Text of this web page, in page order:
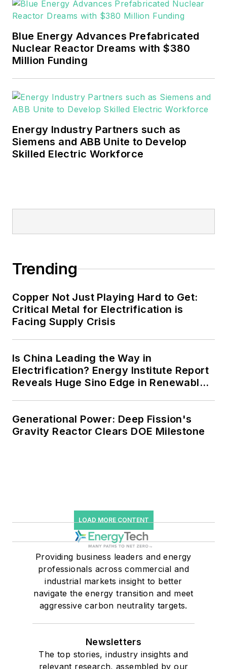
Blue Energy Advances Prefabricated
Nuclear Reactor Dreams with $380
Million Funding
Energy Industry Partners such as
Siemens and ABB Unite to Develop
Skilled Electric Workforce
Trending
Copper Not Just Playing Hard to Get:
Critical Metal for Electrification is
Facing Supply Crisis
Is China Leading the Way in
Electrification? Energy Institute Report
Reveals Huge Sino Edge in Renewables
Generational Power: Deep Fission's
Gravity Reactor Clears DOE Milestone
LOAD MORE CONTENT
Providing business leaders and energy
professionals across commercial and
industrial markets insight to better
navigate the energy transition and meet
aggressive carbon neutrality targets.
Newsletters
The top stories, industry insights and
relevant research, assembled by our